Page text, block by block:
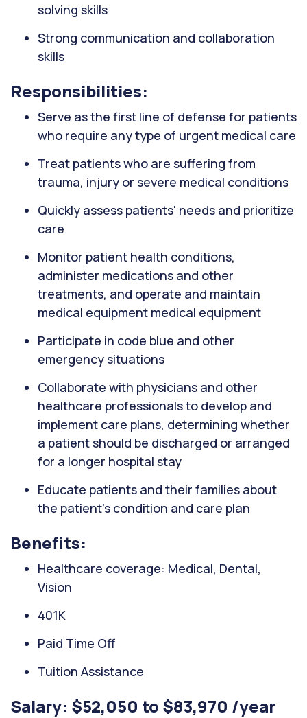
solving skills
Strong communication and collaboration
skills
Responsibilities:
Serve as the first line of defense for patients
who require any type of urgent medical care
Treat patients who are suffering from
trauma, injury or severe medical conditions
Quickly assess patients' needs and prioritize
care
Monitor patient health conditions,
administer medications and other
treatments, and operate and maintain
medical equipment medical equipment
Participate in code blue and other
emergency situations
Collaborate with physicians and other
healthcare professionals to develop and
implement care plans, determining whether
a patient should be discharged or arranged
for a longer hospital stay
Educate patients and their families about
the patient's condition and care plan
Benefits:
Healthcare coverage: Medical, Dental,
Vision
401K
Paid Time Off
Tuition Assistance
Salary: $52,050 to $83,970 /year